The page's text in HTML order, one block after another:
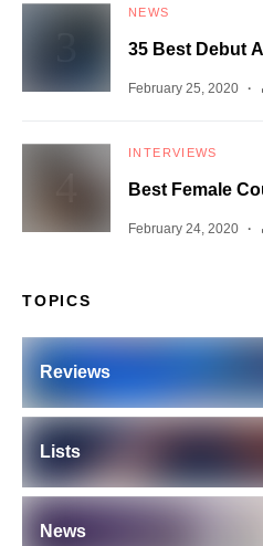
NEWS
35 Best Debut
February 25, 2020
INTERVIEWS
Best Female
February 24, 2020
TOPICS
Reviews
Lists
News